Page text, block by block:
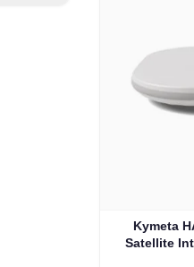
Kymeta
Satellite